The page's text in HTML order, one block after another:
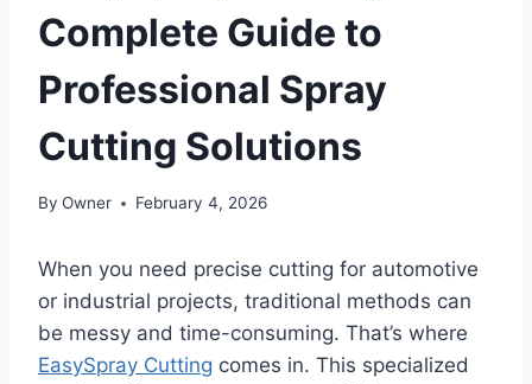
Complete Guide to
Professional Spray
Cutting Solutions
By Owner February 4, 2026
When you need precise cutting for automotive
or industrial projects, traditional methods can
be messy and time-consuming. That’s where
EasySpray Cutting comes in. This specialized